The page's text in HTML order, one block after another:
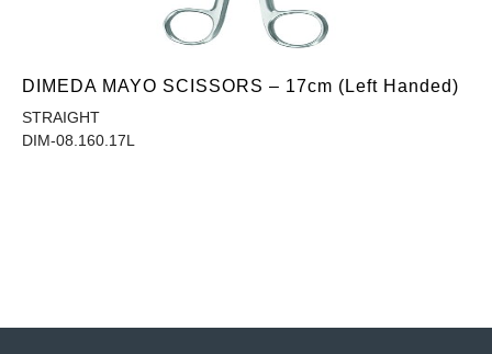
DIMEDA MAYO SCISSORS – 17cm (Left Handed)
STRAIGHT
DIM-08.160.17L